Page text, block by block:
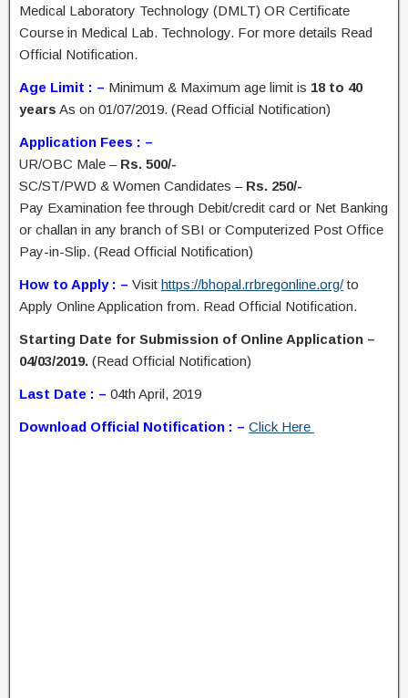
Medical Laboratory Technology (DMLT) OR Certificate
Course in Medical Lab. Technology. For more details Read
Official Notification.
Age Limit : – Minimum & Maximum age limit is 18 to 40
years As on 01/07/2019. (Read Official Notification)
Application Fees : –
UR/OBC Male – Rs. 500/-
SC/ST/PWD & Women Candidates – Rs. 250/-
Pay Examination fee through Debit/credit card or Net Banking
or challan in any branch of SBI or Computerized Post Office
Pay-in-Slip. (Read Official Notification)
How to Apply : – Visit https://bhopal.rrbregonline.org/to
Apply Online Application from. Read Official Notification.
Starting Date for Submission of Online Application –
04/03/2019. (Read Official Notification)
Last Date : – 04th April, 2019
Download Official Notification : – Click Here